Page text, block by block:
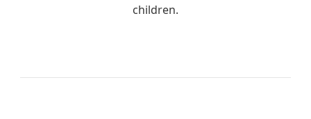
children.